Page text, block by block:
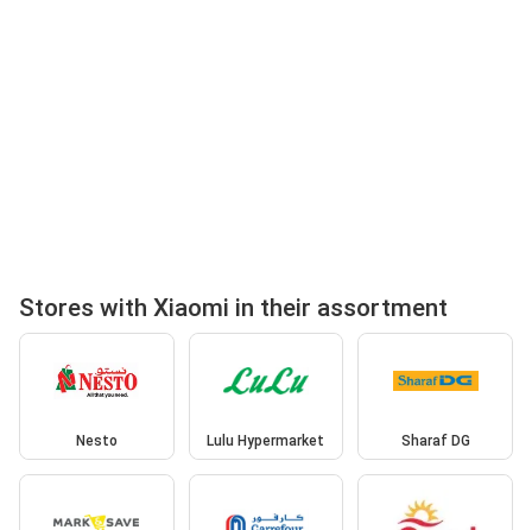
Stores with Xiaomi in their assortment
Nesto Lulu Hypermarket Sharaf DG